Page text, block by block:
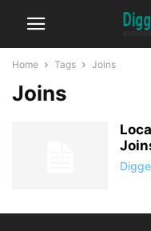
Home Tags Joins
Joins